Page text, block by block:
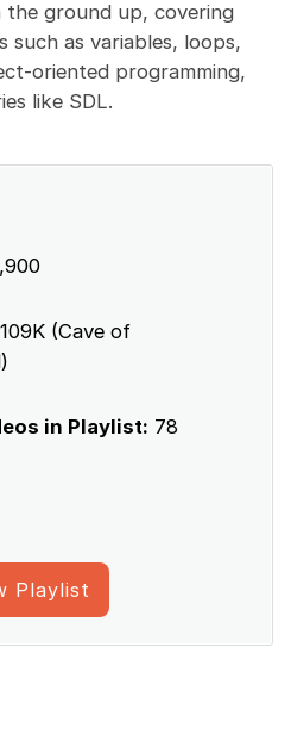
ground up, covering
such as variables, loops,
oriented programming,
like SDL.
109K (Cave of
in Playlist: 78
Playlist